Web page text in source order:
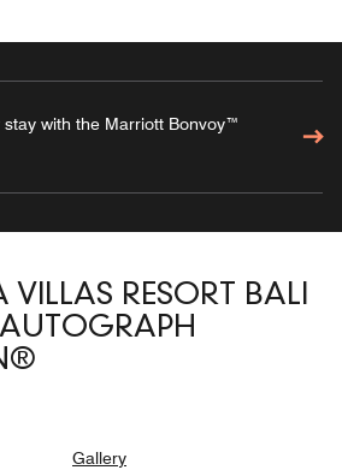
stay with the Marriott Bonvoy™
VILLAS RESORT BALI
Gallery